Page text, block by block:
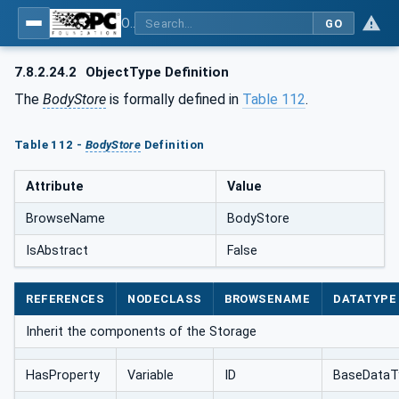
GO
7.8.2.24.2 ObjectType Definition
The BodyStore is formally defined in Table 112.
Table 112 - BodyStore Definition
Attribute Value
BrowseName BodyStore
IsAbstract False
REFERENCES NODECLASS BROWSENAME DATATYPE
Inherit the components of the Storage
HasProperty Variable ID